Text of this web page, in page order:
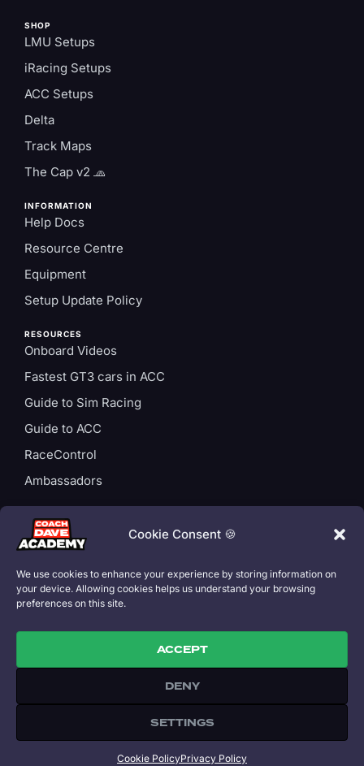
Cookie Consent 🍪
We use cookies to enhance your experience by storing information on
your device. Allowing cookies helps us understand your browsing
preferences on this site.
ACCEPT
DENY
SETTINGS
Cookie PolicyPrivacy Policy
109.00 / year
SUBSCRIBE
SHOP
LMU Setups
iRacing Setups
ACC Setups
Delta
Track Maps
The Cap v2 🧢
INFORMATION
Help Docs
Resource Centre
Equipment
Setup Update Policy
RESOURCES
Onboard Videos
Fastest GT3 cars in ACC
Guide to Sim Racing
Guide to ACC
RaceControl
Ambassadors
Login
Subscription T&Cs
Cookie Policy
Copyright 2026 © All rights Reserved. Coach Dave Academy is part
of Speed Capital Ltd. Designed by David Perel.